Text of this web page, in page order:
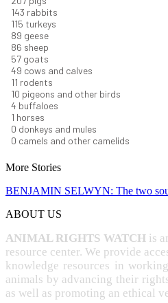
153 rabbits
123 turkeys
95 geese
92 sheep
62 goats
52 cows and calves
12 rodents
11 pigeons and other birds
4 buffaloes
1 horses
1 donkeys and mules
0 camels and other camelids
More Stories
BENJAMIN SELWYN: The two
ABOUT US
ANIMAL RIGHTS WATCH is
resource center. We provide
knowledge resources in
animals by advancing their
as well as promoting an ethical